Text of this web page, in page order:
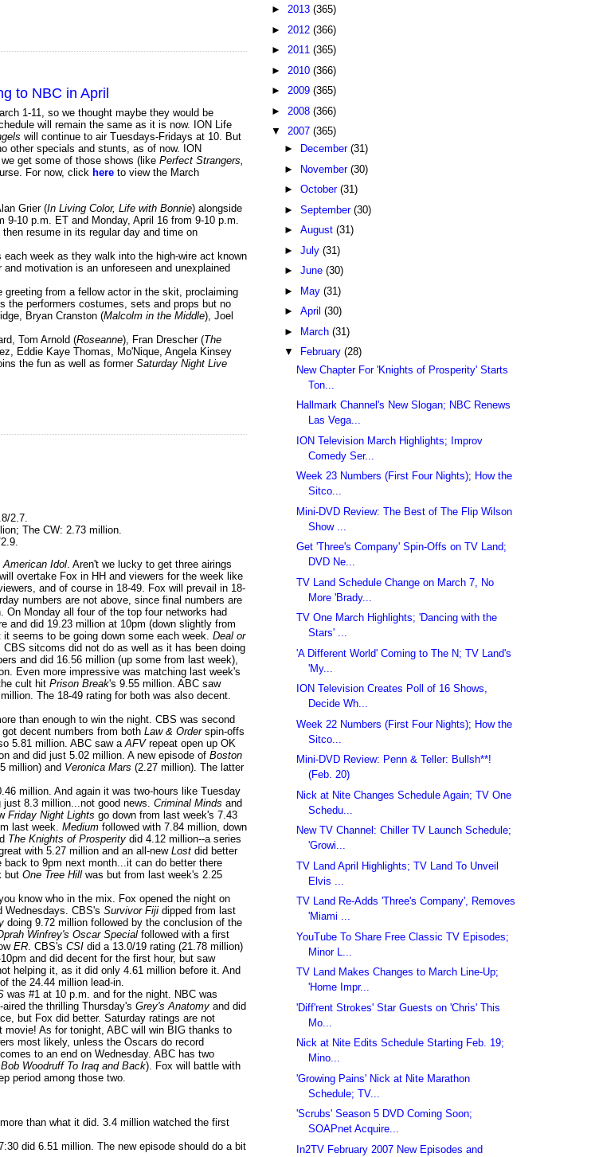
to NBC in April
1-11, so we thought maybe they would be
will remain the same as it is now. ION Life
will continue to air Tuesdays-Fridays at 10. But
other specials and stunts, as of now. ION
get some of those shows (like Perfect Strangers,
For now, click here to view the March
Grier (In Living Color, Life with Bonnie) alongside
9-10 p.m. ET and Monday, April 16 from 9-10 p.m.
resume in its regular day and time on
week as they walk into the high-wire act known
motivation is an unforeseen and unexplained
from a fellow actor in the skit, proclaiming
the performers costumes, sets and props but no
Bryan Cranston (Malcolm in the Middle), Joel
Tom Arnold (Roseanne), Fran Drescher (The
Eddie Kaye Thomas, Mo'Nique, Angela Kinsey
the fun as well as former Saturday Night Live
2.7.
The CW: 2.73 million.
American Idol . Aren't we lucky to get three airings
overtake Fox in HH and viewers for the week like
and of course in 18-49. Fox will prevail in 18-
numbers are not above, since final numbers are
Monday all four of the top four networks had
and did 19.23 million at 10pm (down slightly from
seems to be going down some each week. Deal or
sitcoms did not do as well as it has been doing
and did 16.56 million (up some from last week),
Even more impressive was matching last week's
cult hit Prison Break's 9.55 million. ABC saw
The 18-49 rating for both was also decent.
than enough to win the night. CBS was second
decent numbers from both Law & Orderspin-offs
5.81 million. ABC saw a AFVrepeat open up OK
and did just 5.02 million. A new episode of Boston
million) and Veronica Mars (2.27 million). The latter
million. And again it was two-hours like Tuesday
just 8.3 million...not good news. Criminal Minds and
Friday Night Lights go down from last week's 7.43
last week. Medium followed with 7.84 million, down
The Knights of Prosperity did 4.12 million--a series
with 5.27 million and an all-new Lost did better
back to 9pm next month...it can do better there
but One Tree Hill was but from last week's 2.25
know who in the mix. Fox opened the night on
Wednesdays. CBS's Survivor Fiji dipped from last
doing 9.72 million followed by the conclusion of the
Winfrey's Oscar Special followed with a first
ER . CBS's CSI did a 13.0/19 rating (21.78 million)
and did decent for the first hour, but saw
helping it, as it did only 4.61 million before it. And
the 24.44 million lead-in.
was #1 at 10 p.m. and for the night. NBC was
aired the thrilling Thursday's Grey's Anatomy and did
but Fox did better. Saturday ratings are not
movie! As for tonight, ABC will win BIG thanks to
most likely, unless the Oscars do record
to an end on Wednesday. ABC has two
Bob Woodruff To Iraq and Back). Fox will battle with
period among those two.
than what it did. 3.4 million watched the first
did 6.51 million. The new episode should do a bit
► 2013 (365)
► 2012 (366)
► 2011 (365)
► 2010 (366)
► 2009 (365)
► 2008 (366)
▼ 2007 (365)
►
December (31)
►
November (30)
► October (31)
► September (30)
► August (31)
► July (31)
► June (30)
►
May (31)
► April (30)
►
March (31)
▼
February (28)
New Chapter For 'Knights of Prosperity' Starts
Ton...
Hallmark Channel's New Slogan; NBC Renews
Las Vega...
ION Television March Highlights; Improv
Comedy Ser...
Week 23 Numbers (First Four Nights); How the
Sitco...
Mini-DVD Review: The Best of The Flip Wilson
Show ...
Get 'Three's Company' Spin-Offs on TV Land;
DVD Ne...
TV Land Schedule Change on March 7, No
More 'Brady...
TV One March Highlights; 'Dancing with the
Stars' ...
'A Different World' Coming to The N; TV Land's
'My...
ION Television Creates Poll of 16 Shows,
Decide Wh...
Week 22 Numbers (First Four Nights); How the
Sitco...
Mini-DVD Review: Penn & Teller: Bullsh**!
(Feb. 20)
Nick at Nite Changes Schedule Again; TV One
Schedu...
New TV Channel: Chiller TV Launch Schedule;
'Growi...
TV Land April Highlights; TV Land To Unveil
Elvis ...
TV Land Re-Adds 'Three's Company', Removes
'Miami ...
YouTube To Share Free Classic TV Episodes;
Minor L...
TV Land Makes Changes to March Line-Up;
'Home Impr...
'Diff'rent Strokes' Star Guests on 'Chris' This
Mo...
Nick at Nite Edits Schedule Starting Feb. 19;
Mino...
'Growing Pains' Nick at Nite Marathon
Schedule; TV...
'Scrubs' Season 5 DVD Coming Soon;
SOAPnet Acquire...
In2TV February 2007 New Episodes and